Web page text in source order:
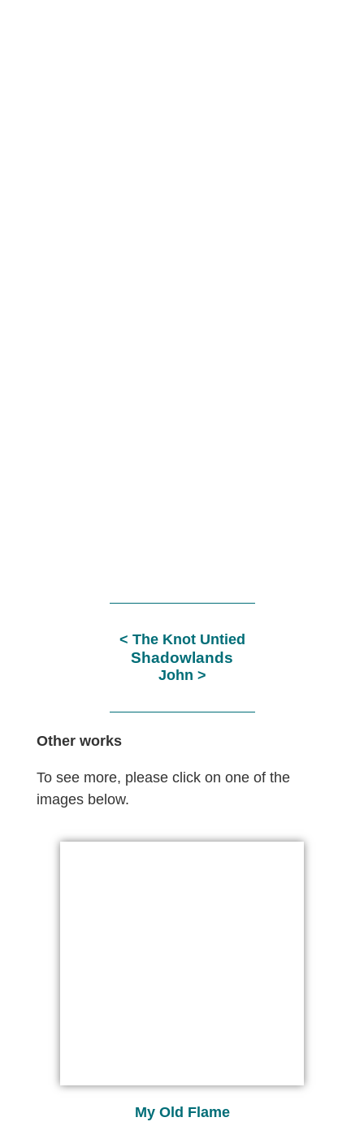
The Knot Untied
Shadowlands
John
Other works
To see more, please click on one of the
images below.
My Old Flame